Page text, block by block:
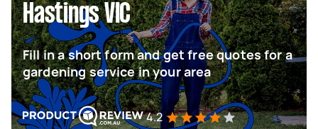
Hastings VIC
Fill in a short form and get free quotes for a
gardening service in your area
4.2